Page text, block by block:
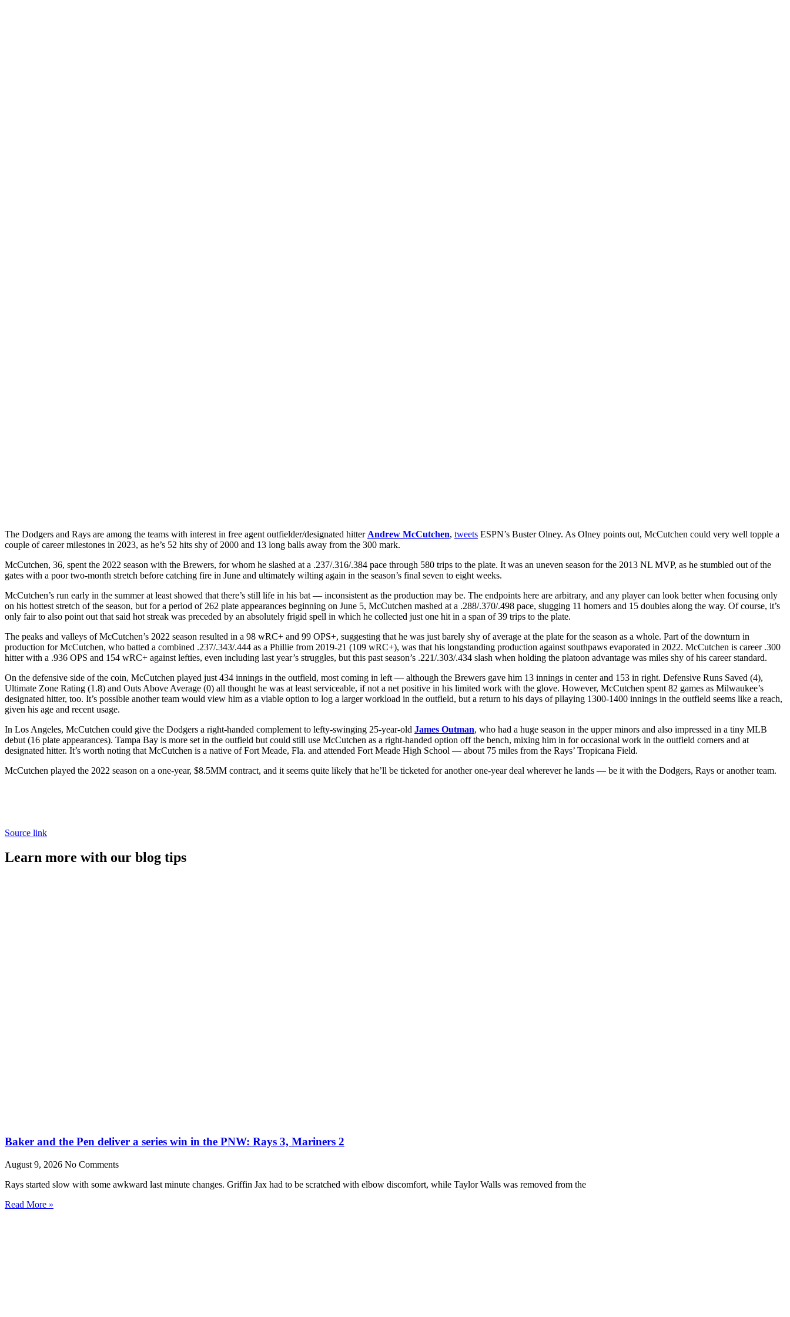
The Dodgers and Rays are among the teams with interest in free agent outfielder/designated hitter Andrew McCutchen, tweets ESPN’s Buster Olney. As Olney points out, McCutchen could very well topple a
couple of career milestones in 2023, as he’s 52 hits shy of 2000 and 13 long balls away from the 300 mark.
McCutchen, 36, spent the 2022 season with the Brewers, for whom he slashed at a .237/.316/.384 pace through 580 trips to the plate. It was an uneven season for the 2013 NL MVP, as he stumbled out of the
gates with a poor two-month stretch before catching fire in June and ultimately wilting again in the season’s final seven to eight weeks.
McCutchen’s run early in the summer at least showed that there’s still life in his bat — inconsistent as the production may be. The endpoints here are arbitrary, and any player can look better when focusing only
on his hottest stretch of the season, but for a period of 262 plate appearances beginning on June 5, McCutchen mashed at a .288/.370/.498 pace, slugging 11 homers and 15 doubles along the way. Of course, it’s
only fair to also point out that said hot streak was preceded by an absolutely frigid spell in which he collected just one hit in a span of 39 trips to the plate.
The peaks and valleys of McCutchen’s 2022 season resulted in a 98 wRC+ and 99 OPS+, suggesting that he was just barely shy of average at the plate for the season as a whole. Part of the downturn in
production for McCutchen, who batted a combined .237/.343/.444 as a Phillie from 2019-21 (109 wRC+), was that his longstanding production against southpaws evaporated in 2022. McCutchen is career .300
hitter with a .936 OPS and 154 wRC+ against lefties, even including last year’s struggles, but this past season’s .221/.303/.434 slash when holding the platoon advantage was miles shy of his career standard.
On the defensive side of the coin, McCutchen played just 434 innings in the outfield, most coming in left — although the Brewers gave him 13 innings in center and 153 in right. Defensive Runs Saved (4),
Ultimate Zone Rating (1.8) and Outs Above Average (0) all thought he was at least serviceable, if not a net positive in his limited work with the glove. However, McCutchen spent 82 games as Milwaukee’s
designated hitter, too. It’s possible another team would view him as a viable option to log a larger workload in the outfield, but a return to his days of pllaying 1300-1400 innings in the outfield seems like a reach,
given his age and recent usage.
In Los Angeles, McCutchen could give the Dodgers a right-handed complement to lefty-swinging 25-year-old James Outman, who had a huge season in the upper minors and also impressed in a tiny MLB
debut (16 plate appearances). Tampa Bay is more set in the outfield but could still use McCutchen as a right-handed option off the bench, mixing him in for occasional work in the outfield corners and at
designated hitter. It’s worth noting that McCutchen is a native of Fort Meade, Fla. and attended Fort Meade High School — about 75 miles from the Rays’ Tropicana Field.
McCutchen played the 2022 season on a one-year, $8.5MM contract, and it seems quite likely that he’ll be ticketed for another one-year deal wherever he lands — be it with the Dodgers, Rays or another team.
Source link
Learn more with our blog tips
Baker and the Pen deliver a series win in the PNW: Rays 3, Mariners 2
August 9, 2026 No Comments
Rays started slow with some awkward last minute changes. Griffin Jax had to be scratched with elbow discomfort, while Taylor Walls was removed from the
Read More »